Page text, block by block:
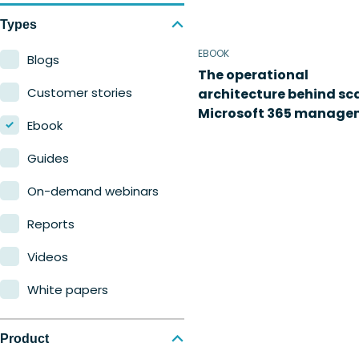
Types
Blogs
Customer stories
Ebook
Guides
On-demand webinars
Reports
Videos
White papers
Product
EBOOK
The operational
architecture behind
Microsoft 365